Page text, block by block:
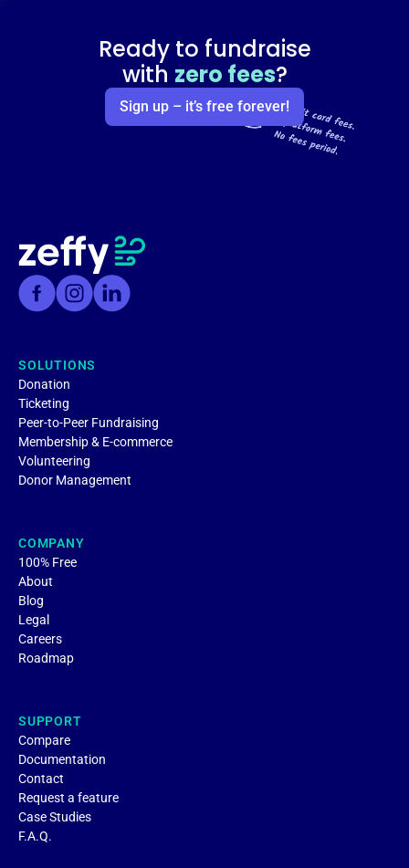
Ready to fundraise
with zero fees?
Sign up – it’s free forever!
SOLUTIONS
Donation
Ticketing
Peer-to-Peer Fundraising
Membership & E-commerce
Volunteering
Donor Management
COMPANY
100% Free
About
Blog
Legal
Careers
Roadmap
SUPPORT
Compare
Documentation
Contact
Request a feature
Case Studies
F.A.Q.